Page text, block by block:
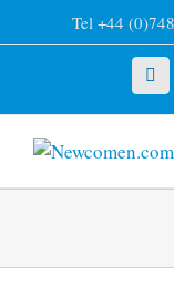
to
Tel +44
X